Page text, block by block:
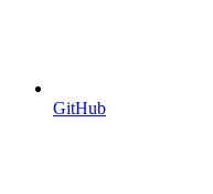
GitHub